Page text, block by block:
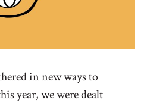
in new ways to
year, we were dealt